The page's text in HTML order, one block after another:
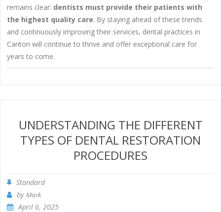
remains clear: dentists must provide their patients with
the highest quality care. By staying ahead of these trends
and continuously improving their services, dental practices in
Canton will continue to thrive and offer exceptional care for
years to come.
UNDERSTANDING THE DIFFERENT
TYPES OF DENTAL RESTORATION
PROCEDURES
Standard
byMark
April 6, 2025